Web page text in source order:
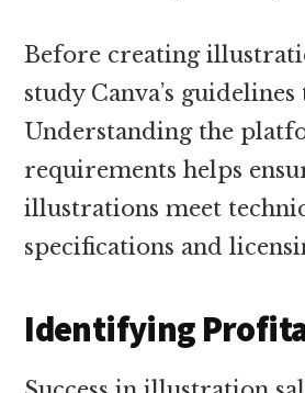
Before creating
study Canva’s
Understanding the
requirements helps
illustrations meet
specifications and
Identifying